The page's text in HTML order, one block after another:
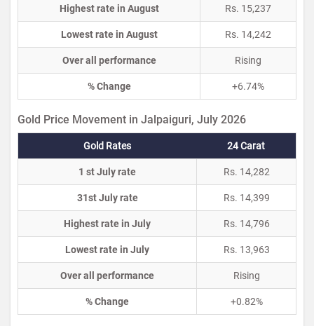
Highest rate in August Rs. 15,237
Lowest rate in August Rs. 14,242
Over all performance Rising
% Change +6.74%
Gold Price Movement in Jalpaiguri, July 2026
Gold Rates 24 Carat
1 st July rate Rs. 14,282
31st July rate Rs. 14,399
Highest rate in July Rs. 14,796
Lowest rate in July Rs. 13,963
Over all performance Rising
% Change +0.82%